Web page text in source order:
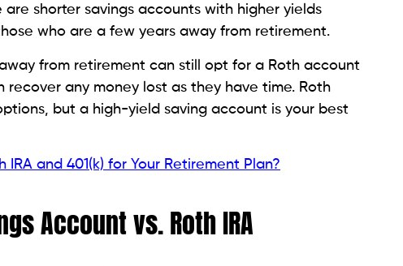
shorter savings accounts with higher yields
who are a few years away from retirement.
from retirement can still opt for a Roth account
any money lost as they have time. Roth
but a high-yield saving account is your best
IRA and 401(k) for Your Retirement Plan?
Account vs. Roth IRA